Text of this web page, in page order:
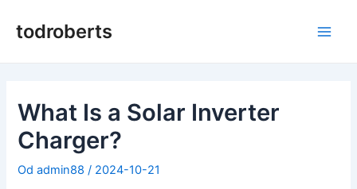
todroberts
What Is a Solar Inverter
Charger?
Od admin88/ 2024-10-21